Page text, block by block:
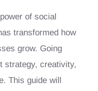
of social
transformed how
grow. Going
strategy, creativity,
This guide will